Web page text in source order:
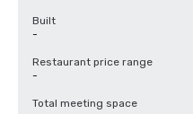
Built
-
Restaurant price range
-
Total meeting space